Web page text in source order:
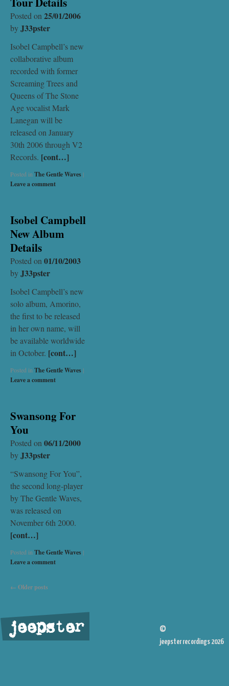
Posted on 25/01/2006
byJ33pster
Isobel Campbell’s new
collaborative album
recorded with former
Screaming Trees and
Queens of The Stone
Age vocalist Mark
Lanegan will be
released on January
30th 2006 through V2
Records. [cont…]
Posted in The Gentle Waves |
Leave a comment
Isobel Campbell
New Album
Details
Posted on 01/10/2003
byJ33pster
Isobel Campbell’s new
solo album, Amorino,
the first to be released
in her own name, will
be available worldwide
in October. [cont…]
Posted in The Gentle Waves |
Leave a comment
Swansong For
You
Posted on 06/11/2000
byJ33pster
“Swansong For You”,
the second long-player
by The Gentle Waves,
was released on
November 6th 2000.
[cont…]
Posted in The Gentle Waves |
Leave a comment
← Older posts
jeepster ©
jeepster recordings 2026